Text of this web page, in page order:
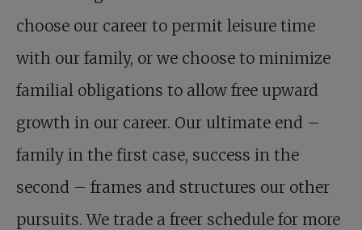
choose our career to permit leisure time
with our family, or we choose to minimize
familial obligations to allow free upward
growth in our career. Our ultimate end –
family in the first case, success in the
second – frames and structures our other
pursuits. We trade a freer schedule for more